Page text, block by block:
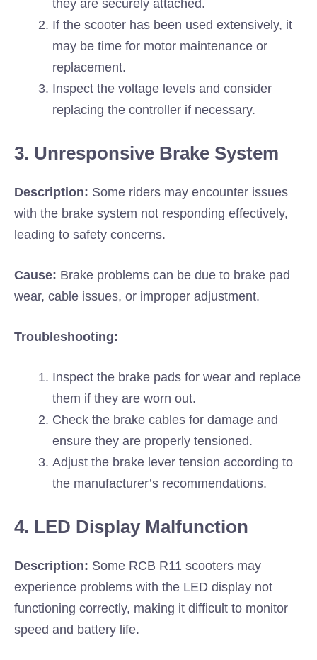
they are securely attached.
If the scooter has been used extensively, it
may be time for motor maintenance or
replacement.
Inspect the voltage levels and consider
replacing the controller if necessary.
3. Unresponsive Brake System
Description: Some riders may encounter issues
with the brake system not responding effectively,
leading to safety concerns.
Cause: Brake problems can be due to brake pad
wear, cable issues, or improper adjustment.
Troubleshooting:
Inspect the brake pads for wear and replace
them if they are worn out.
Check the brake cables for damage and
ensure they are properly tensioned.
Adjust the brake lever tension according to
the manufacturer’s recommendations.
4. LED Display Malfunction
Description: Some RCB R11 scooters may
experience problems with the LED display not
functioning correctly, making it difficult to monitor
speed and battery life.